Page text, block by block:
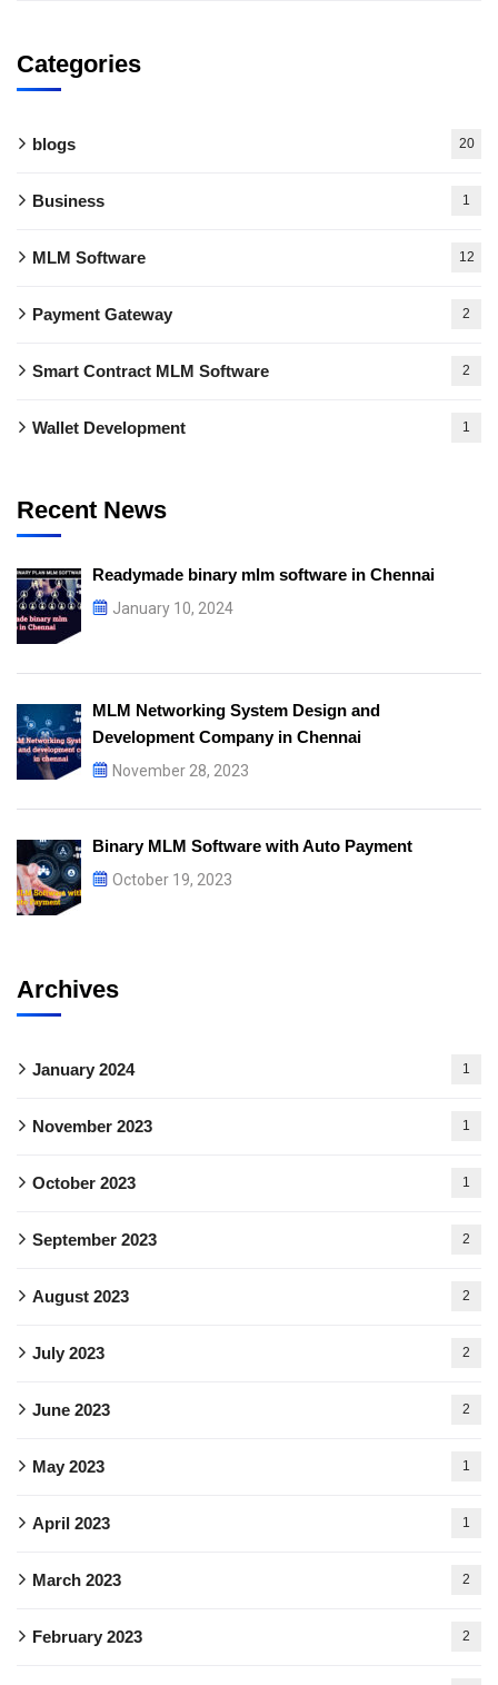
Categories
blogs 20
Business 1
MLM Software 12
Payment Gateway 2
Smart Contract MLM Software 2
Wallet Development 1
Recent News
Readymade binary mlm software in Chennai
January 10, 2024
MLM Networking System Design and
Development Company in Chennai
November 28, 2023
Binary MLM Software with Auto Payment
October 19, 2023
Archives
January 2024 1
November 2023 1
October 2023 1
September 2023 2
August 2023 2
July 2023 2
June 2023 2
May 2023 1
April 2023 1
March 2023 2
February 2023 2